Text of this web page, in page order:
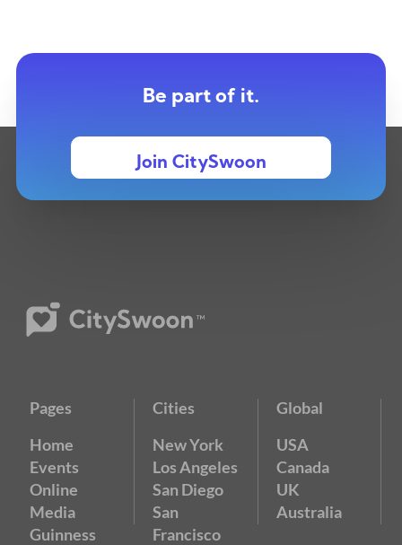
Be part of it.
Join CitySwoon
Pages
Home
Events
Online
Media
Guinness
Cities
New York
Los Angeles
San Diego
San
Francisco
Global
USA
Canada
UK
Australia